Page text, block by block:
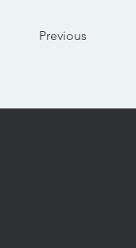
Previous